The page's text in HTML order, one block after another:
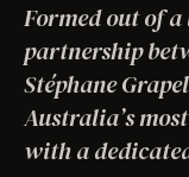
IMPACT
EVENTS
Formed out of
partnership
Stéphane
Australia’s
with a